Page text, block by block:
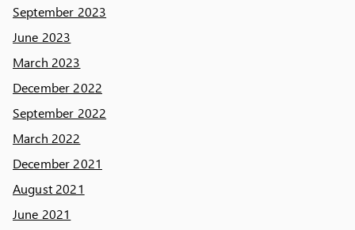
September 2023
June 2023
March 2023
December 2022
September 2022
March 2022
December 2021
August 2021
June 2021